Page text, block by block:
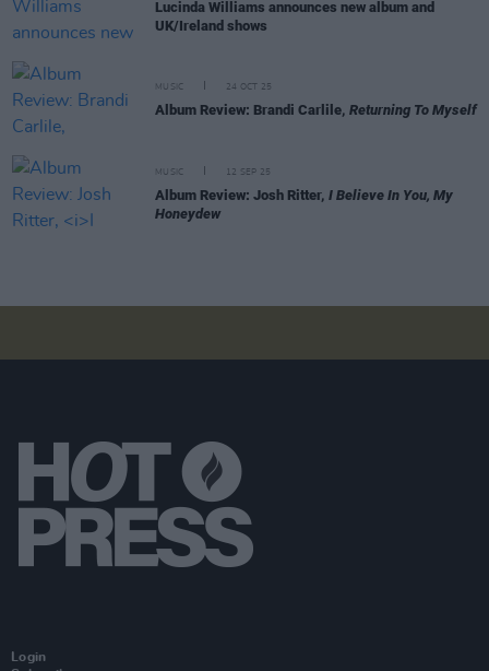
Lucinda Williams announces new album and
UK/Ireland shows
MUSIC 24 OCT 25
Album Review: Brandi Carlile, Returning To Myself
MUSIC 12 SEP 25
Album Review: Josh Ritter, I Believe In You, My
Honeydew
Login